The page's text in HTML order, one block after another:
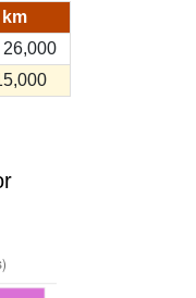
km
26,000